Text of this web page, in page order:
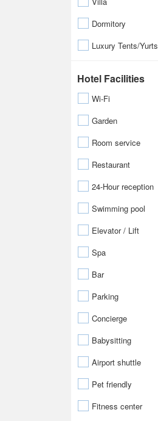
Dormitory
Luxury Tents/Yurts
Hotel Facilities
Wi-Fi
Garden
Room service
Restaurant
24-Hour reception
Swimming pool
Elevator / Lift
Spa
Bar
Parking
Concierge
Babysitting
Airport shuttle
Pet friendly
Fitness center